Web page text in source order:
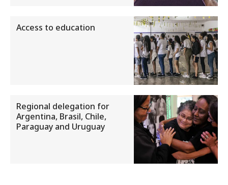
Access to education
Regional delegation for
Argentina, Brasil, Chile,
Paraguay and Uruguay